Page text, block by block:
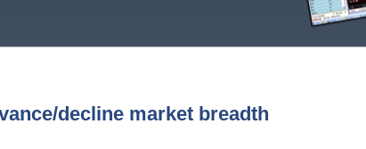
decline market breadth